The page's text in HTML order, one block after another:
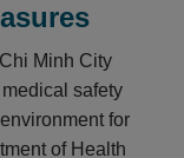
Minh City
safety
for
of Health